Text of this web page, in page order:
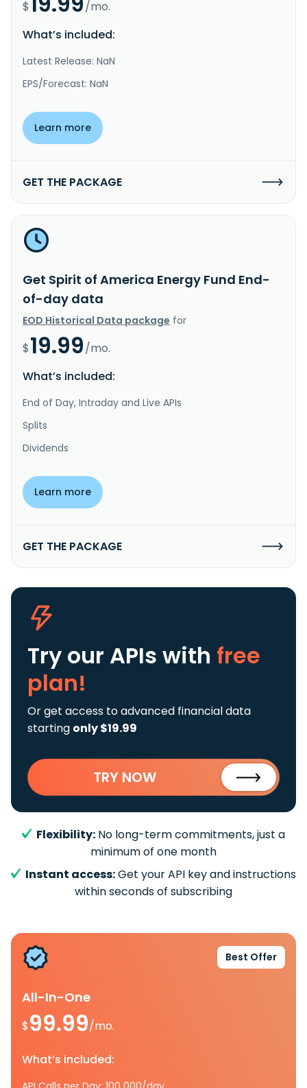
$
/mo.
What’s included:
Latest Release: NaN
EPS/Forecast: NaN
Learn more
GET THE PACKAGE
Get Spirit of America Energy Fund End-
of-day data
EOD Historical Data package for
$19.99/mo.
What’s included:
End of Day, Intraday and Live APIs
Splits
Dividends
Learn more
GET THE PACKAGE
Try our APIs with free
plan!
Or get access to advanced financial data
starting only $19.99
TRY NOW
Flexibility: No long-term commitments, just a
minimum of one month
Instant access:Get your API key and instructions
within seconds of subscribing
Best Offer
All-In-One
$99.99/mo.
What’s included: